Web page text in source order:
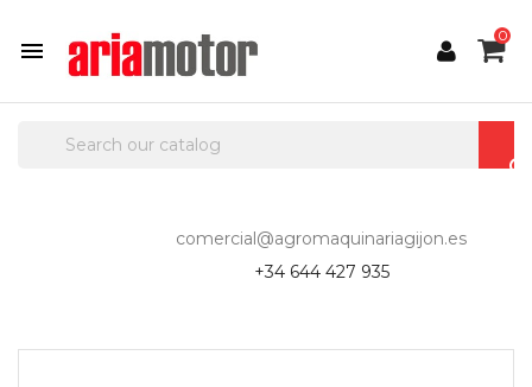

0
comercial@agromaquinariagijon.es
+34 644 427 935